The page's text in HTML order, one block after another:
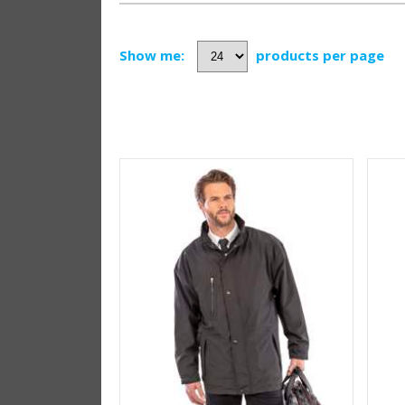
Show me: products per page